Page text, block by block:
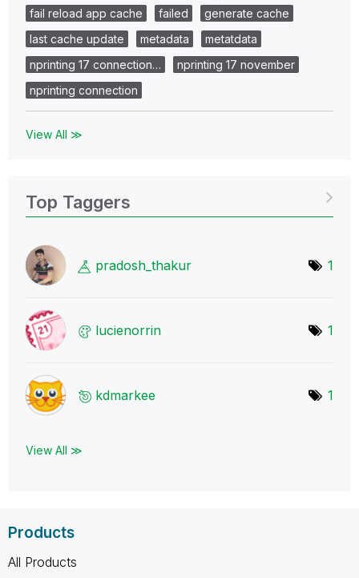
fail reload app cache
failed
generate cache
last cache update
metadata
metatdata
nprinting 17 connection…
nprinting 17 november
nprinting connection
View All ≫
Top Taggers
pradosh_thakur 1
lucienorrin 1
kdmarkee 1
View All ≫
Products
All Products